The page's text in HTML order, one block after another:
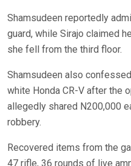
Shamsudeen reportedly
guard, while Sirajo claimed
she fell from the third floor.
Shamsudeen also
white Honda CR-V after the
allegedly shared N200,000
robbery.
Recovered items from the
47 rifle, 36 rounds of live